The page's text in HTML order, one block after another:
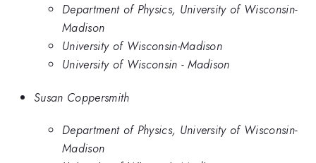
Department of Physics, University of Wisconsin-
Madison
University of Wisconsin-Madison
University of Wisconsin - Madison
Susan Coppersmith
Department of Physics, University of Wisconsin-
Madison